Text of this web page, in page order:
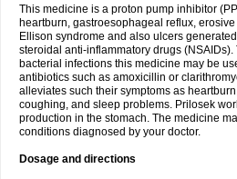
This medicine is a proton pump inhibitor
heartburn, gastroesophageal reflux,
Ellison syndrome and also ulcers
steroidal anti-inflammatory drugs (NSAIDs).
bacterial infections this medicine may be
antibiotics such as amoxicillin or
alleviates such their symptoms as
coughing, and sleep problems. Prilosek
production in the stomach. The medicine
conditions diagnosed by your doctor.
Dosage and directions